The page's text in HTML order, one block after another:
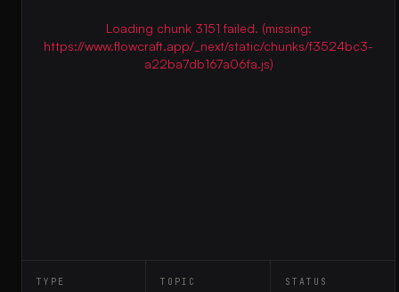
Loading chunk 3151 failed. (missing:
https://www.flowcraft.app/_next/static/chunks/f3524bc3-
a22ba7db167a06fa.js)
TYPE
TOPIC
STATUS